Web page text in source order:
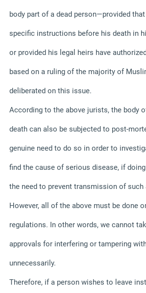
body part of a dead person—provided
specific instructions before his death in
or provided his legal heirs have
based on a ruling of the majority of
deliberated on this issue.
According to the above jurists, the body
death can also be subjected to post-
genuine need to do so in order to
find the cause of serious disease, if
the need to prevent transmission of such
However, all of the above must be done
regulations. In other words, we cannot
approvals for interfering or tampering
unnecessarily.
Therefore, if a person wishes to leave